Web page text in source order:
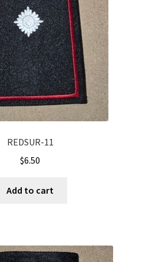
REDSUR-11
$6.50
Add to cart